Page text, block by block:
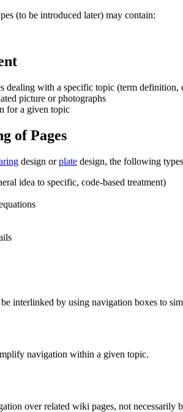
(to be introduced later) may contain:
dealing with a specific topic (term definition,
picture or photographs
for a given topic
of Pages
design orplate design, the following
idea to specific, code-based treatment)
interlinked by using navigation boxes to
navigation within a given topic.
over related wiki pages, not necessarily